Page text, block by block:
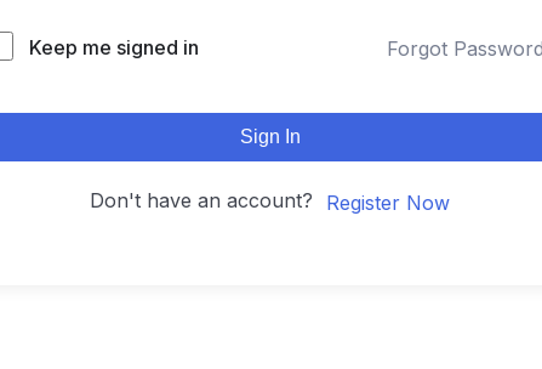
Keep me signed in Forgot
Sign In
Don't have an account? Register Now